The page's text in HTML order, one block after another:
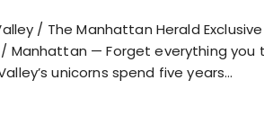
/ The Manhattan Herald Exclusive
Manhattan — Forget everything you
unicorns spend five years…